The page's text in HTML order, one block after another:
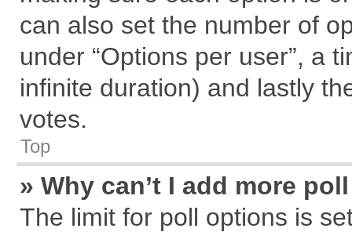
can also set the number of
under “Options per user”, a
infinite duration) and lastly
votes.
Top
» Why can’t I add more
The limit for poll options is